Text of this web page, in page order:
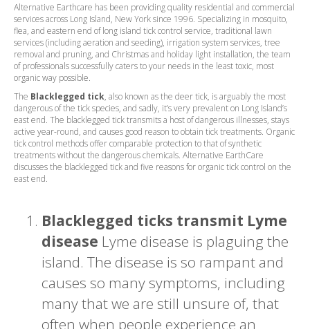
Alternative Earthcare has been providing quality residential and commercial
services across Long Island, New York since 1996. Specializing in mosquito,
flea, and eastern end of long island tick control service, traditional lawn
services (including aeration and seeding), irrigation system services, tree
removal and pruning, and Christmas and holiday light installation, the team
of professionals successfully caters to your needs in the least toxic, most
organic way possible.
The Blacklegged tick, also known as the deer tick, is arguably the most
dangerous of the tick species, and sadly, it’s very prevalent on Long Island’s
east end. The blacklegged tick transmits a host of dangerous illnesses, stays
active year-round, and causes good reason to obtain tick treatments. Organic
tick control methods offer comparable protection to that of synthetic
treatments without the dangerous chemicals. Alternative EarthCare
discusses the blacklegged tick and five reasons for organic tick control on the
east end.
Blacklegged ticks transmit Lyme
disease Lyme disease is plaguing the
island. The disease is so rampant and
causes so many symptoms, including
many that we are still unsure of, that
often when people experience an